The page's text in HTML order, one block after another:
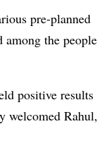
pre-planned
among the people
positive results
welcomed Rahul,